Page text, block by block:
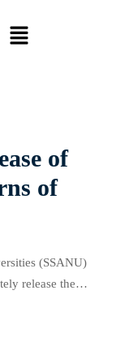
of
of
(SSANU)
release the
This demand